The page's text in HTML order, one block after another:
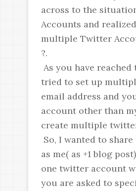
across to the
Accounts and
multiple Twitter
?.
As you have
tried to set up
email address and
account other than
create multiple
So, I wanted to
as me( as +1 blog
one twitter account
you are asked to